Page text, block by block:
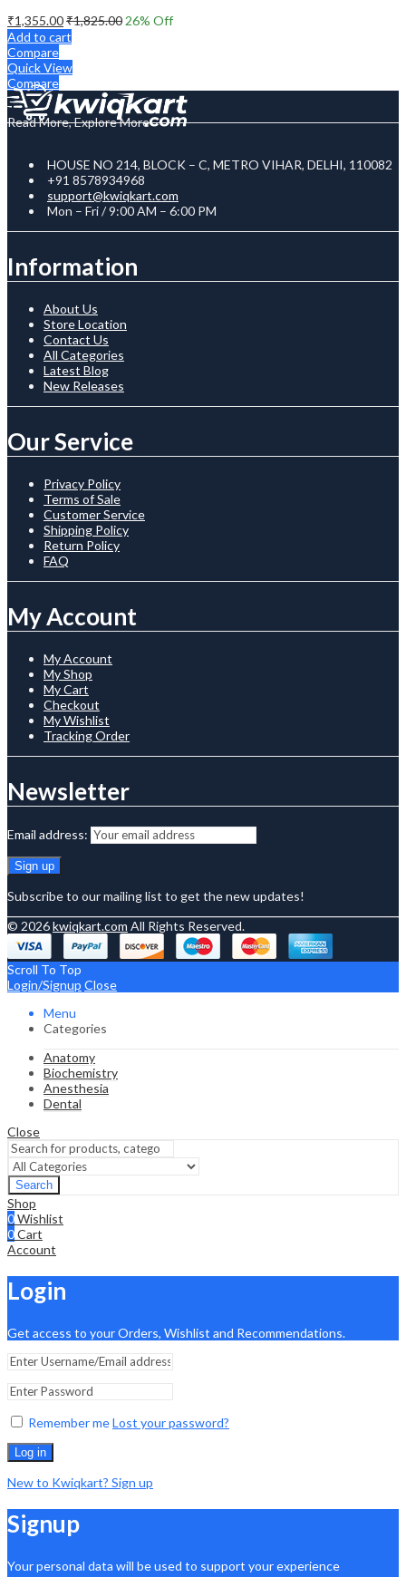
₹1,355.00₹1,825.00 26% Off
Add to cart
Compare
Quick View
Compare
Read More, Explore More
HOUSE NO 214, BLOCK – C, METRO VIHAR, DELHI, 110082
+91 8578934968
support@kwiqkart.com
Mon – Fri / 9:00 AM – 6:00 PM
Information
About Us
Store Location
Contact Us
All Categories
Latest Blog
New Releases
Our Service
Privacy Policy
Terms of Sale
Customer Service
Shipping Policy
Return Policy
FAQ
My Account
My Account
My Shop
My Cart
Checkout
My Wishlist
Tracking Order
Newsletter
Email address:
Subscribe to our mailing list to get the new updates!
© 2026kwiqkart.com All Rights Reserved.
Scroll To Top
Login/Signup Close
Menu
Categories
Anatomy
Biochemistry
Anesthesia
Dental
Close
Search
Shop
0Wishlist
0Cart
Account
Login
Get access to your Orders, Wishlist and Recommendations.
Remember meLost your password?
Log in
New to Kwiqkart? Sign up
Signup
Your personal data will be used to support your experience